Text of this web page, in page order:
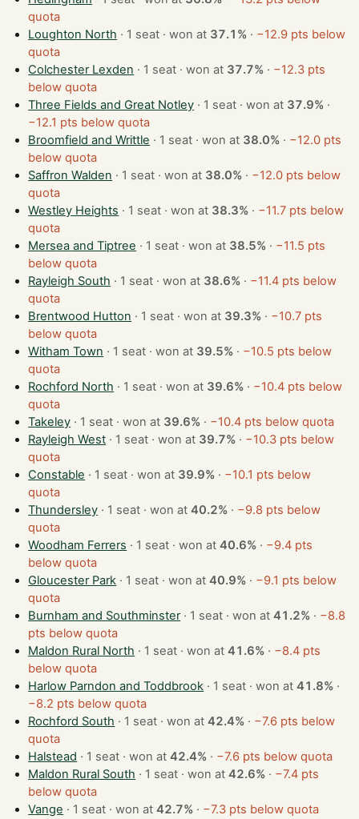
quota
Loughton North
· 1 seat · won at 37.1% · −12.9 pts below
quota
Colchester Lexden
· 1 seat · won at 37.7% · −12.3 pts
below quota
Three Fields and Great Notley
· 1 seat · won at 37.9% ·
−12.1 pts below quota
Broomfield and Writtle
· 1 seat · won at 38.0% · −12.0 pts
below quota
Saffron Walden
· 1 seat · won at 38.0% · −12.0 pts below
quota
Westley Heights
· 1 seat · won at 38.3% · −11.7 pts below
quota
Mersea and Tiptree
· 1 seat · won at 38.5% · −11.5 pts
below quota
Rayleigh South
· 1 seat · won at 38.6% · −11.4 pts below
quota
Brentwood Hutton
· 1 seat · won at 39.3% · −10.7 pts
below quota
Witham Town
· 1 seat · won at 39.5% · −10.5 pts below
quota
Rochford North
· 1 seat · won at 39.6% · −10.4 pts below
quota
Takeley
· 1 seat · won at 39.6% · −10.4 pts below quota
Rayleigh West
· 1 seat · won at 39.7% · −10.3 pts below
quota
Constable
· 1 seat · won at 39.9% · −10.1 pts below
quota
Thundersley
· 1 seat · won at40.2% · −9.8 pts below
quota
Woodham Ferrers
· 1 seat · won at40.6% · −9.4 pts
below quota
Gloucester Park
· 1 seat · won at40.9% · −9.1 pts below
quota
Burnham and Southminster
· 1 seat · won at41.2% · −8.8
pts below quota
Maldon Rural North
· 1 seat · won at41.6% · −8.4 pts
below quota
Harlow Parndon and Toddbrook
· 1 seat · won at41.8% ·
−8.2 pts below quota
Rochford South
· 1 seat · won at42.4% · −7.6 pts below
quota
Halstead
· 1 seat · won at42.4% · −7.6 pts below quota
Maldon Rural South
· 1 seat · won at42.6% · −7.4 pts
below quota
Vange
· 1 seat · won at42.7% · −7.3 pts below quota